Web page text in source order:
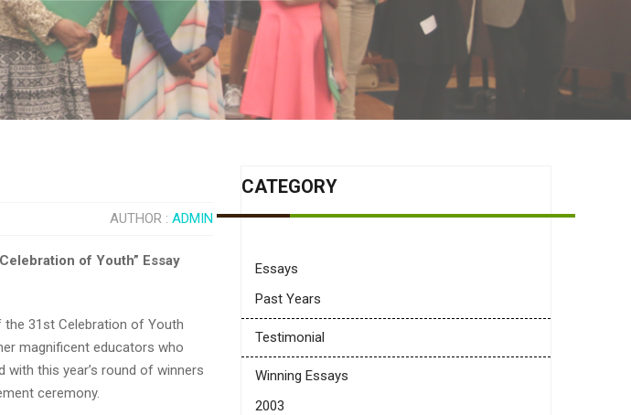
AUTHOR : ADMIN
of Youth” Essay
the 31st Celebration of Youth
magnificent educators who
with this year’s round of winners
ceremony.
CATEGORY
Essays
Past Years
Testimonial
Winning Essays
2003